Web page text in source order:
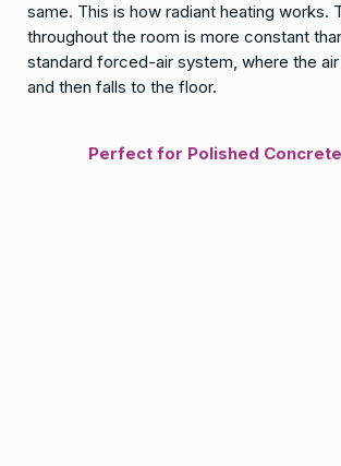
same. This is how radiant heating works.
throughout the room is more constant
standard forced-air system, where the
and then falls to the floor.
Perfect for Polished